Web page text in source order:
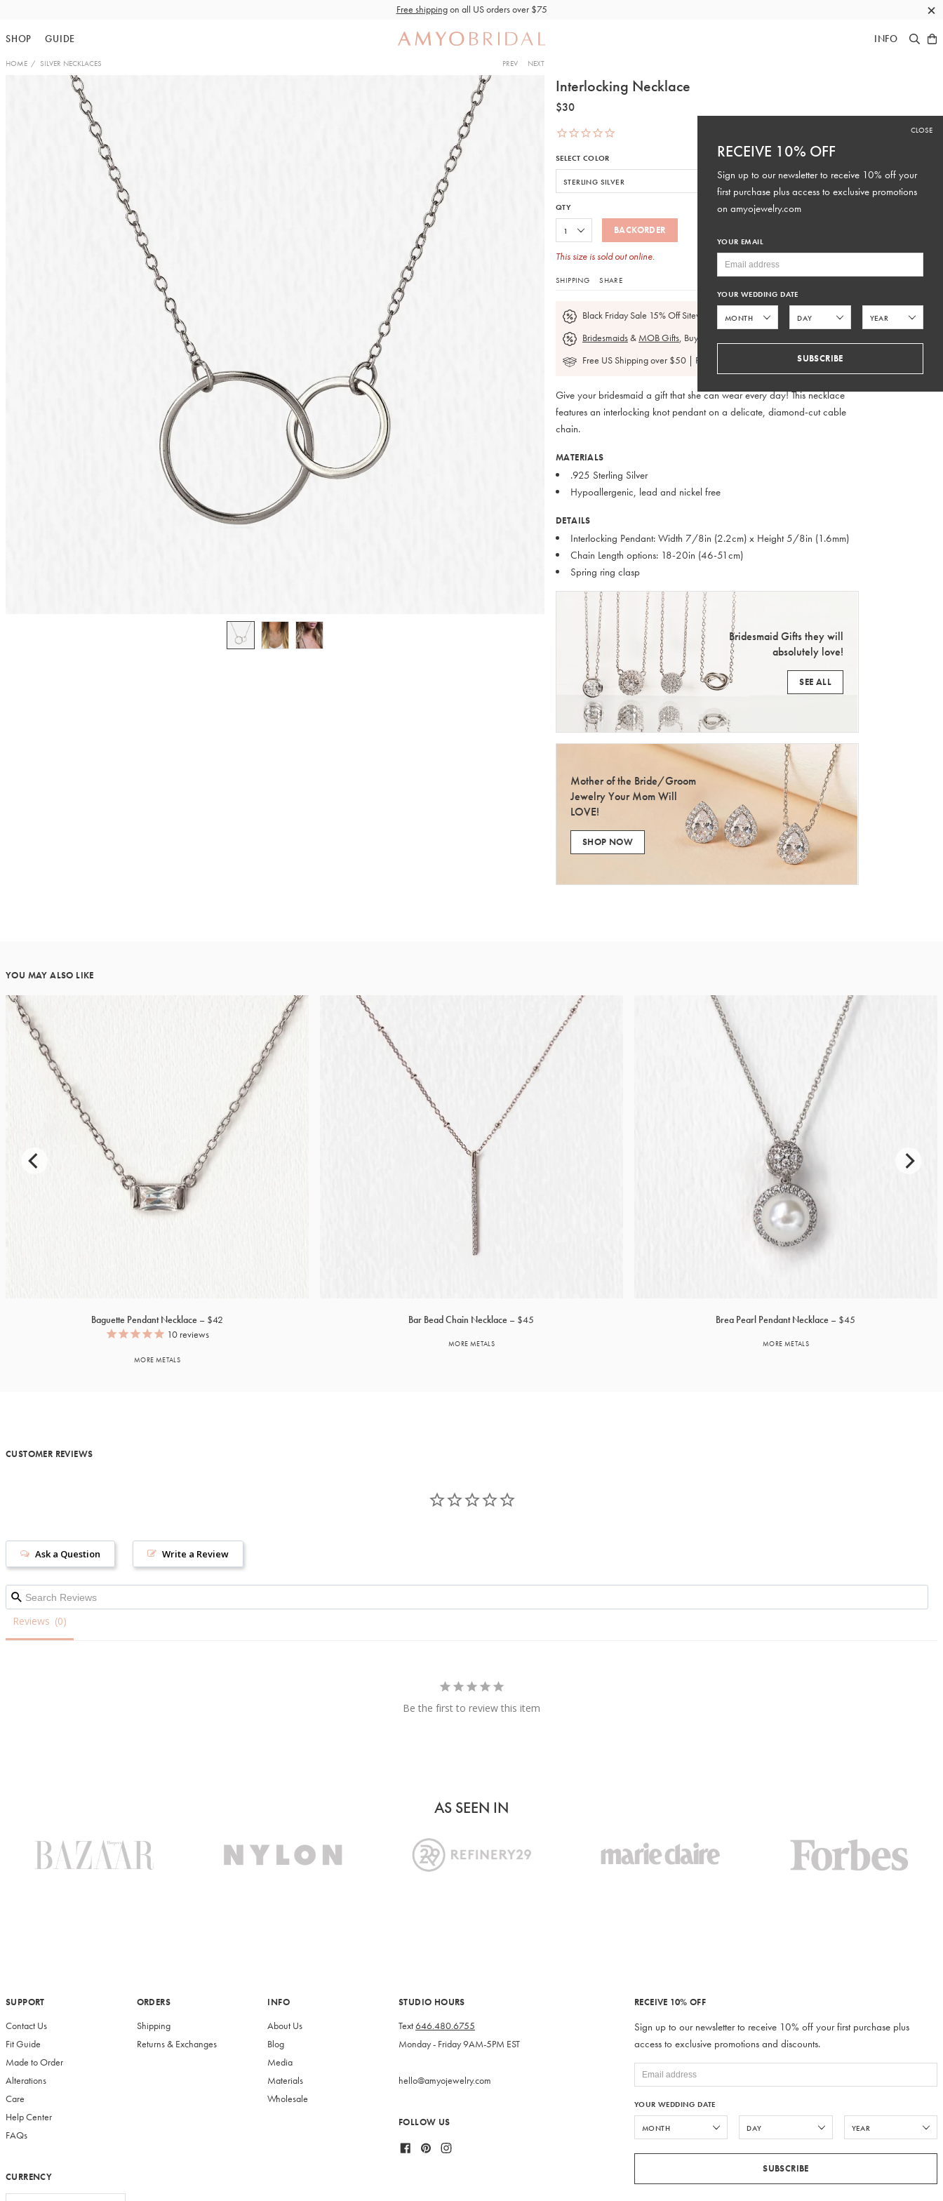
content
Free shippingon all US orders over $75 ×
SHOP GUIDE INFO
HOME SILVER NECKLACES PREV NEXT
Interlocking Necklace
$30
SELECT COLOR
QTY
BACKORDER
This size is sold out online.
SHIPPING SHARE
Black Friday Sale 15% Off Sitewide
Bridesmaids& MOB Gifts, Buy 3+ Get 15% Off:
Free US Shipping over $50 | FedEx 2 Day $4.95
Give your bridesmaid a gift that she can wear every day! This necklace
features an interlocking knot pendant on a delicate, diamond-cut cable
chain.
MATERIALS
.925 Sterling Silver
Hypoallergenic, lead and nickel free
DETAILS
Interlocking Pendant: Width 7/8in (2.2cm) x Height 5/8in (1.6mm)
Chain Length options: 18-20in (46-51cm)
Spring ring clasp
Bridesmaid Gifts they will
absolutely love!
SEE ALL
Mother of the Bride/Groom
Jewelry Your Mom Will
LOVE!
SHOP NOW
YOU MAY ALSO LIKE
Baguette Pendant Necklace
$42
10reviews
MORE METALS
Bar Bead Chain Necklace $45
MORE METALS
Brea Pearl Pendant Necklace $45
MORE METALS
CUSTOMER REVIEWS
Write a Review
Ask a Question
Reviews
Be the first to review this item
AS SEEN IN
SUPPORT
Contact Us
Fit Guide
Made to Order
Alterations
Care
Help Center
FAQs
CURRENCY
ORDERS
Shipping
Returns & Exchanges
INFO
About Us
Blog
Media
Materials
Wholesale
STUDIO HOURS
Text646.480.6755
Monday - Friday 9AM-5PM EST
hello@amyojewelry.com
FOLLOW US
FacebookPinterest
RECEIVE 10% OFF
Sign up to our newsletter to receive 10% off your first purchase plus
access to exclusive promotions and discounts.
YOUR WEDDING DATE
SUBSCRIBE
RECEIVE 10% OFF
Sign up to our newsletter to receive 10% off your
first purchase plus access to exclusive promotions
on amyojewelry.com
YOUR EMAIL
YOUR WEDDING DATE
SUBSCRIBE
CLOSE